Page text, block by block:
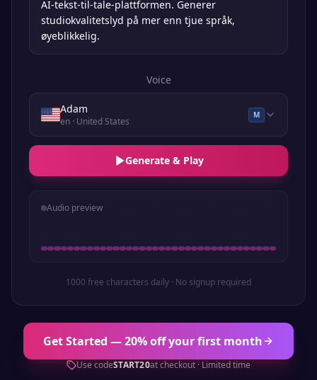
Voice
Adam
en· United States
M
Generate & Play
Audio preview
1000 free characters daily · No signup required
Get Started — 20% off your first month
Use codeSTART20at checkout · Limited time